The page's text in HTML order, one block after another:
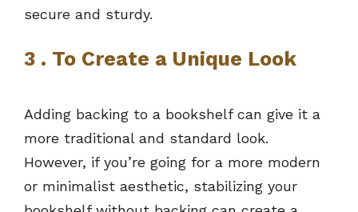
secure and sturdy.
3 . To Create a Unique Look
Adding backing to a bookshelf can give it a
more traditional and standard look.
However, if you’re going for a more modern
or minimalist aesthetic, stabilizing your